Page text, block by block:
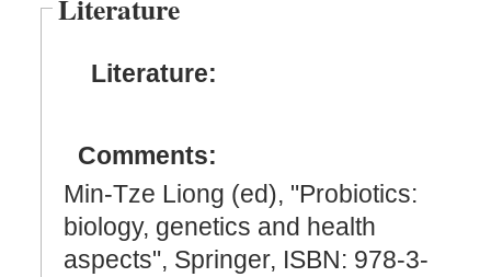
Literature:
Comments:
Min-Tze Liong (ed), "Probiotics:
biology, genetics and health
aspects", Springer, ISBN: 978-3-